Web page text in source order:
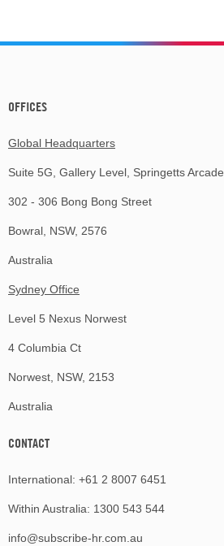
OFFICES
Global Headquarters
Suite 5G, Gallery Level, Springetts Arcade
302 - 306 Bong Bong Street
Bowral, NSW, 2576
Australia
Sydney Office
Level 5 Nexus Norwest
4 Columbia Ct
Norwest, NSW, 2153
Australia
CONTACT
International: +61 2 8007 6451
Within Australia: 1300 543 544
info@subscribe-hr.com.au